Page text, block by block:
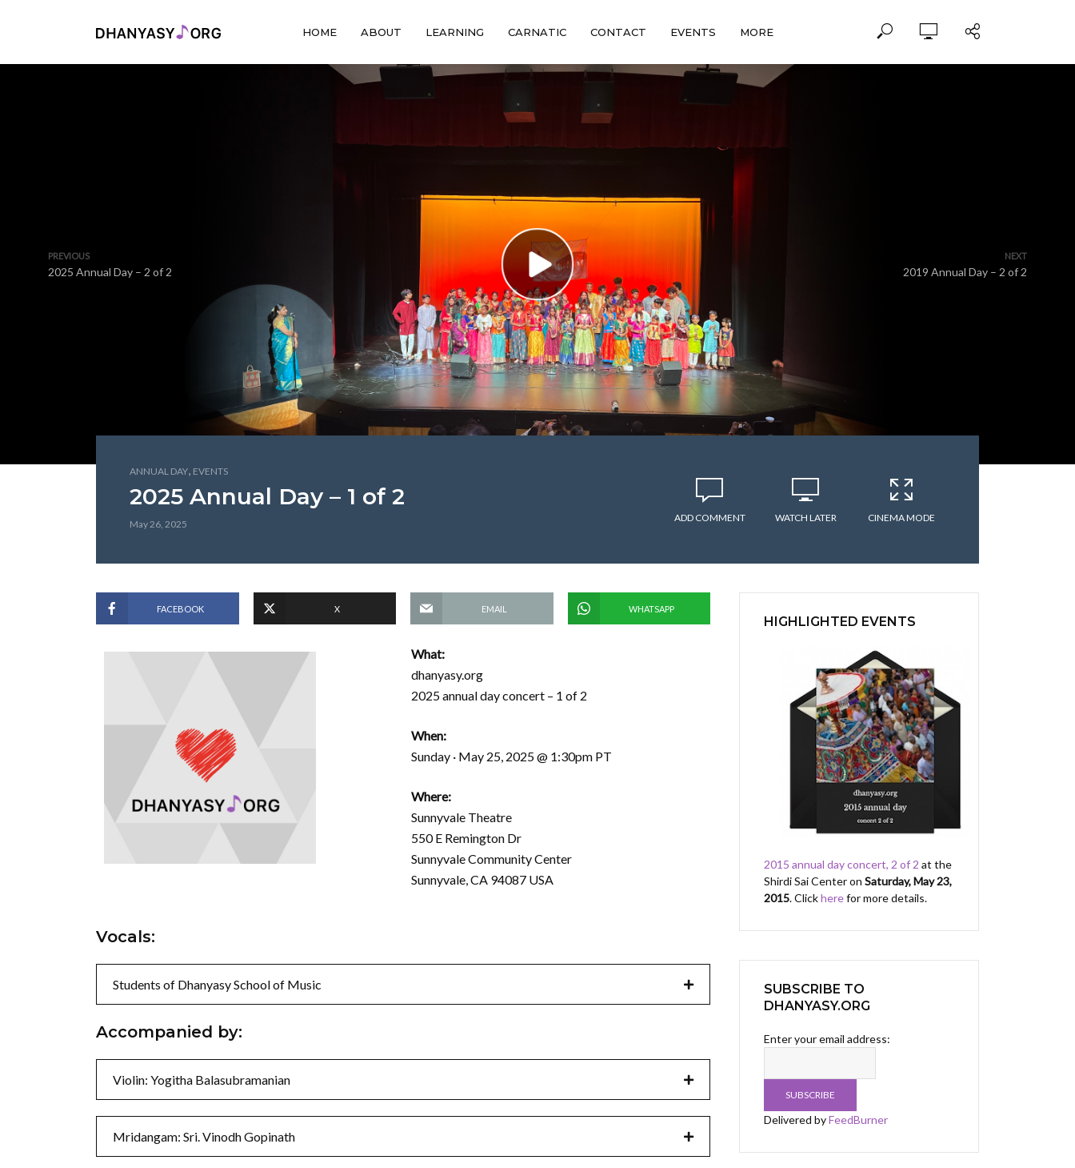
HOME ABOUT LEARNING CARNATIC CONTACT EVENTS MORE
PREVIOUS
2025 Annual Day – 2 of 2
NEXT
2019 Annual Day – 2 of 2
ANNUAL DAY, EVENTS
2025 Annual Day – 1 of 2
May 26, 2025
ADD COMMENT WATCH LATER CINEMA MODE
FACEBOOK X EMAIL WHATSAPP
What:
dhanyasy.org
2025 annual day concert – 1 of 2
When:
Sunday · May 25, 2025 @ 1:30pm PT
Where:
Sunnyvale Theatre
550 E Remington Dr
Sunnyvale Community Center
Sunnyvale, CA 94087 USA
Vocals:
Students of Dhanyasy School of Music
Accompanied by:
Violin: Yogitha Balasubramanian
Mridangam: Sri. Vinodh Gopinath
HIGHLIGHTED EVENTS
2015 annual day concert, 2 of 2 at the
Shirdi Sai Center on Saturday, May 23,
2015. Clickherefor more details.
SUBSCRIBE TO
DHANYASY.ORG
Enter your email address:
Delivered byFeedBurner